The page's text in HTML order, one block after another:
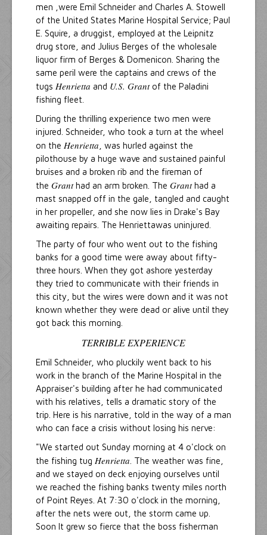
men ,were Emil Schneider and Charles A. Stowell
of the United States Marine Hospital Service; Paul
E. Squire, a druggist, employed at the Leipnitz
drug store, and Julius Berges of the wholesale
liquor firm of Berges & Domenicon. Sharing the
same peril were the captains and crews of the
tugs Henrietta and U.S. Grantof the Paladini
fishing fleet.
During the thrilling experience two men were
injured. Schneider, who took a turn at the wheel
on the Henrietta , was hurled against the
pilothouse by a huge wave and sustained painful
bruises and a broken rib and the fireman of
the Granthad an arm broken. The Granthad a
mast snapped off in the gale, tangled and caught
in her propeller, and she now lies in Drake's Bay
awaiting repairs. The Henriettawas uninjured.
The party of four who went out to the fishing
banks for a good time were away about fifty-
three hours. When they got ashore yesterday
they tried to communicate with their friends in
this city, but the wires were down and it was not
known whether they were dead or alive until they
got back this morning.
TERRIBLE EXPERIENCE
Emil Schneider, who pluckily went back to his
work in the branch of the Marine Hospital in the
Appraiser's building after he had communicated
with his relatives, tells a dramatic story of the
trip. Here is his narrative, told in the way of a man
who can face a crisis without losing his nerve:
"We started out Sunday morning at 4 o'clock on
the fishing tug Henrietta . The weather was fine,
and we stayed on deck enjoying ourselves until
we reached the fishing banks twenty miles north
of Point Reyes. At 7:30 o'clock in the morning,
after the nets were out, the storm came up.
Soon It grew so fierce that the boss fisherman